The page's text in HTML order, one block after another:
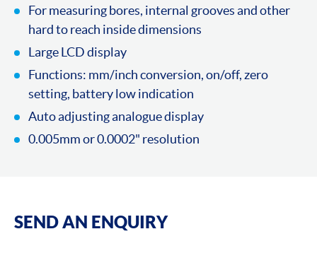
For measuring bores, internal grooves and other
hard to reach inside dimensions
Large LCD display
Functions: mm/inch conversion, on/off, zero
setting, battery low indication
Auto adjusting analogue display
0.005mm or 0.0002" resolution
SEND AN ENQUIRY